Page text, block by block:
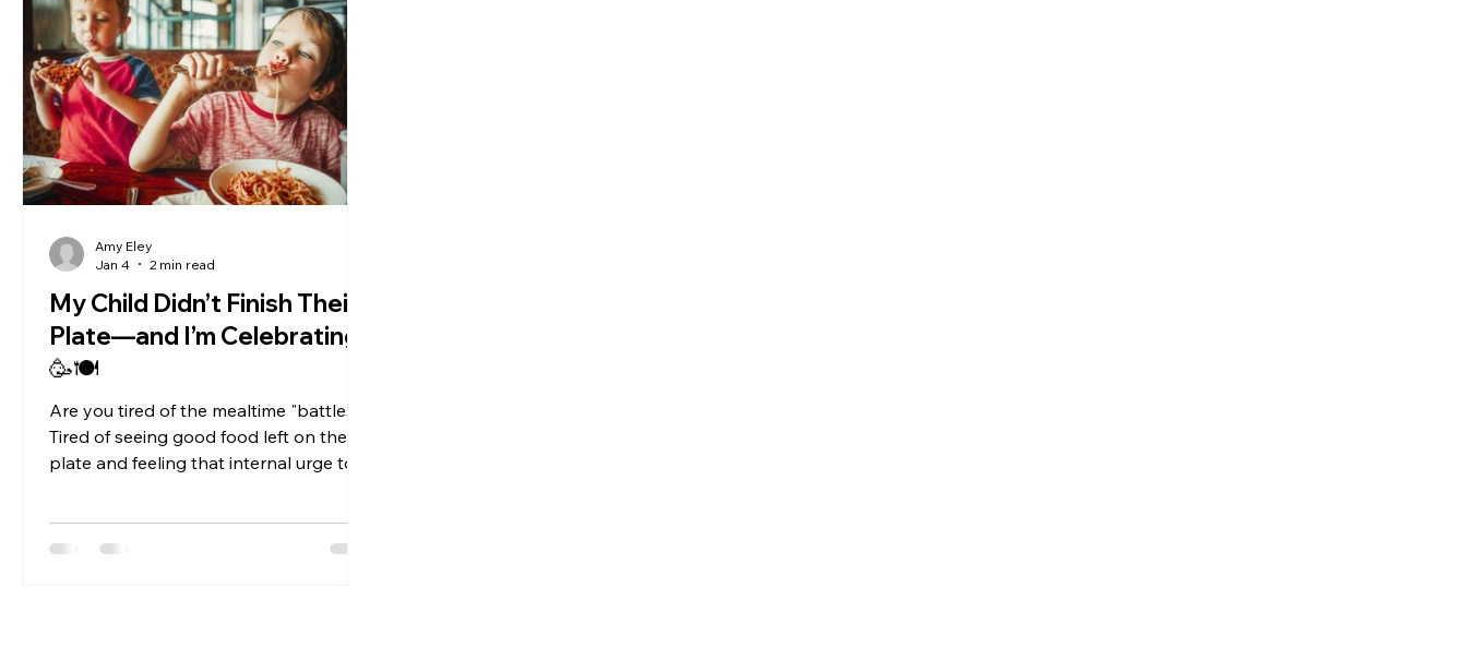
My Child Didn’t Finish Their
Plate—and I’m Celebrating!
🥳🍽️
Are you tired of the mealtime "battles"?
Tired of seeing good food left on the
plate and feeling that internal urge to
tables. What if seeing your child leave
Amy Eley
Jan 4
2 min read